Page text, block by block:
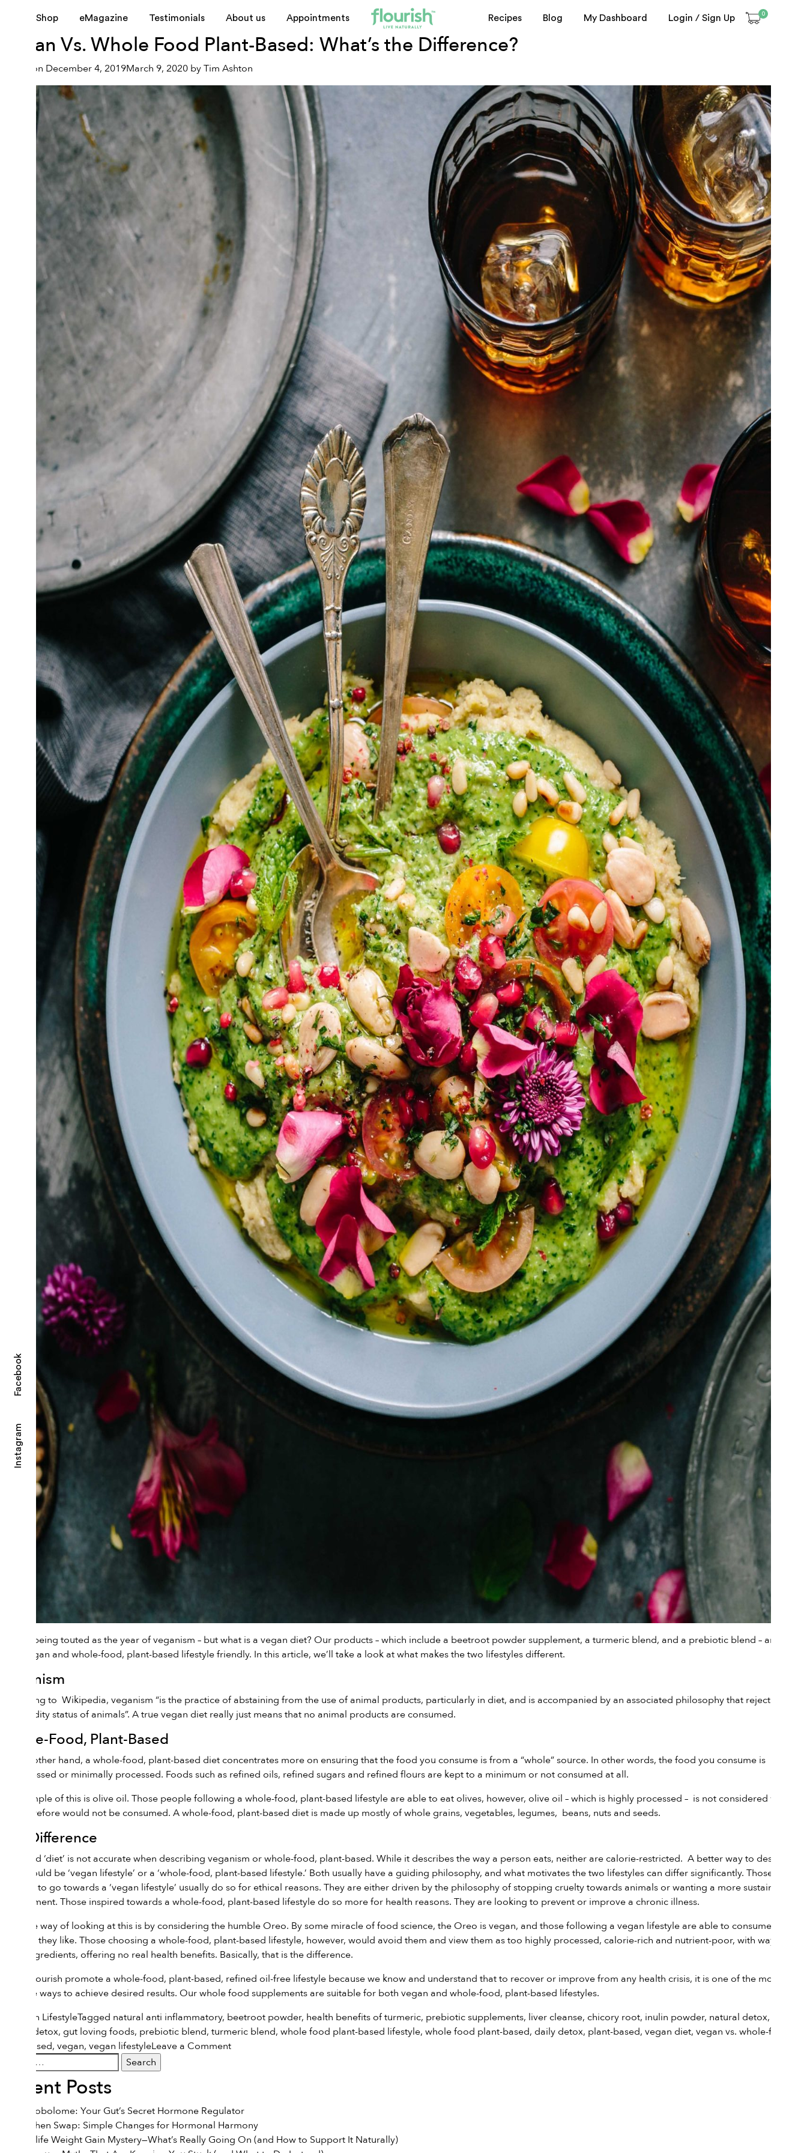
Shop eMagazine Testimonials About us Appointments Recipes Blog My Dashboard Login / Sign Up 0
Instagram
Facebook
Tag:vegan vs. whole-food plant-based
Vegan Vs. Whole Food Plant-Based: What’s the Difference?
Posted on December 4, 2019March 9, 2020 byTim Ashton
2019 is being touted as the year of veganism – but what is a vegan diet? Our products – which include a beetroot powder supplement, a turmeric blend, and a prebiotic blend – are all
both vegan and whole-food, plant-based lifestyle friendly. In this article, we’ll take a look at what makes the two lifestyles different.
Veganism
According to Wikipedia, veganism “is the practice of abstaining from the use of animal products, particularly in diet, and is accompanied by an associated philosophy that rejects the
commodity status of animals”. A true vegan diet really just means that no animal products are consumed.
Whole-Food, Plant-Based
On the other hand, a whole-food, plant-based diet concentrates more on ensuring that the food you consume is from a “whole” source. In other words, the food you consume is
unprocessed or minimally processed. Foods such as refined oils, refined sugars and refined flours are kept to a minimum or not consumed at all.
An example of this is olive oil. Those people following a whole-food, plant-based lifestyle are able to eat olives, however, olive oil – which is highly processed – is not considered whole
and therefore would not be consumed. A whole-food, plant-based diet is made up mostly of whole grains, vegetables, legumes, beans, nuts and seeds.
The Difference
The word ‘diet’ is not accurate when describing veganism or whole-food, plant-based. While it describes the way a person eats, neither are calorie-restricted. A better way to describe
them would be ‘vegan lifestyle’ or a ‘whole-food, plant-based lifestyle.’ Both usually have a guiding philosophy, and what motivates the two lifestyles can differ significantly. Those
inspired to go towards a ‘vegan lifestyle’ usually do so for ethical reasons. They are either driven by the philosophy of stopping cruelty towards animals or wanting a more sustainable
environment. Those inspired towards a whole-food, plant-based lifestyle do so more for health reasons. They are looking to prevent or improve a chronic illness.
A simple way of looking at this is by considering the humble Oreo. By some miracle of food science, the Oreo is vegan, and those following a vegan lifestyle are able to consume as
many as they like. Those choosing a whole-food, plant-based lifestyle, however, would avoid them and view them as too highly processed, calorie-rich and nutrient-poor, with way too
many ingredients, offering no real health benefits. Basically, that is the difference.
We at Flourish promote a whole-food, plant-based, refined oil-free lifestyle because we know and understand that to recover or improve from any health crisis, it is one of the most
effective ways to achieve desired results. Ourwhole food supplements are suitable for both vegan and whole-food, plant-based lifestyles.
Posted in LifestyleTagged natural anti inflammatory, beetroot powder, health benefits of turmeric, prebiotic supplements, liver cleanse, chicory root, inulin powder, natural detox,
natural detox, gut loving foods, prebiotic blend, turmeric blend, whole food plant-based lifestyle, whole food plant-based, daily detox, plant-based, vegan diet, vegan vs. whole-food
plant-based, vegan, vegan lifestyleLeave a Commenton
Plant-
Based:
What’s
Recent Posts
The Estrobolome: Your Gut’s Secret Hormone Regulator
The Kitchen Swap: Simple Changes for Hormonal Harmony
The Midlife Weight Gain Mystery—What’s Really Going On (and How to Support It Naturally)